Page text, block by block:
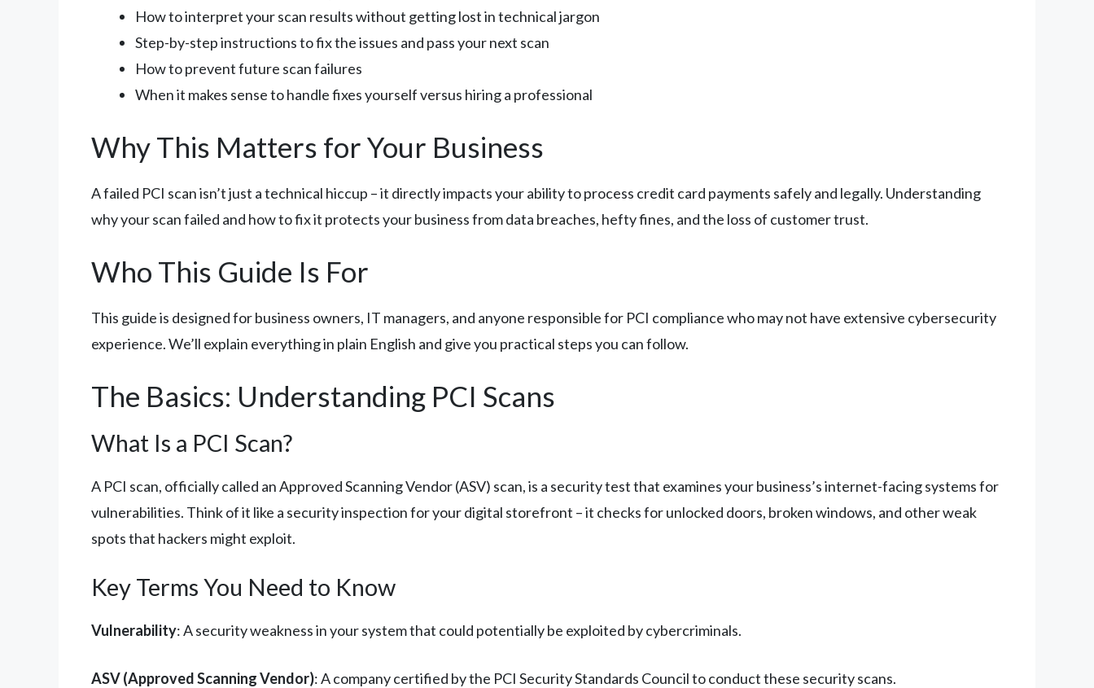
How to interpret your scan results without getting lost in technical jargon
Step-by-step instructions to fix the issues and pass your next scan
How to prevent future scan failures
When it makes sense to handle fixes yourself versus hiring a professional
Why This Matters for Your Business
A failed PCI scan isn’t just a technical hiccup – it directly impacts your ability to process credit card payments safely and legally. Understanding
why your scan failed and how to fix it protects your business from data breaches, hefty fines, and the loss of customer trust.
Who This Guide Is For
This guide is designed for business owners, IT managers, and anyone responsible for PCI compliance who may not have extensive cybersecurity
experience. We’ll explain everything in plain English and give you practical steps you can follow.
The Basics: Understanding PCI Scans
What Is a PCI Scan?
A PCI scan, officially called an Approved Scanning Vendor (ASV) scan, is a security test that examines your business’s internet-facing systems for
vulnerabilities. Think of it like a security inspection for your digital storefront – it checks for unlocked doors, broken windows, and other weak
spots that hackers might exploit.
Key Terms You Need to Know
Vulnerability: A security weakness in your system that could potentially be exploited by cybercriminals.
ASV (Approved Scanning Vendor): A company certified by the PCI Security Standards Council to conduct these security scans.